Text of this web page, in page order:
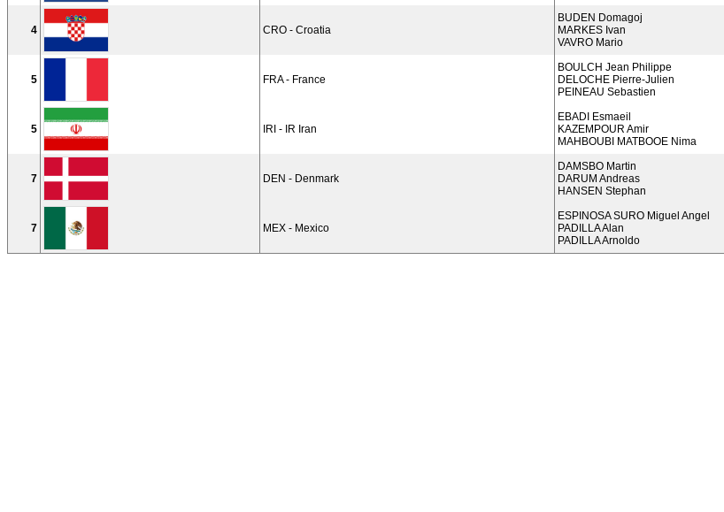
4 CRO - Croatia
BUDEN Domagoj
MARKES Ivan
VAVRO Mario
5 FRA - France
BOULCH Jean Philippe
DELOCHE Pierre-Julien
PEINEAU Sebastien
5 IRI - IR Iran
EBADI Esmaeil
KAZEMPOUR Amir
MAHBOUBI MATBOOE Nima
7 DEN - Denmark
DAMSBO Martin
DARUM Andreas
HANSEN Stephan
7 MEX - Mexico
ESPINOSA SURO Miguel Angel
PADILLA Alan
PADILLA Arnoldo